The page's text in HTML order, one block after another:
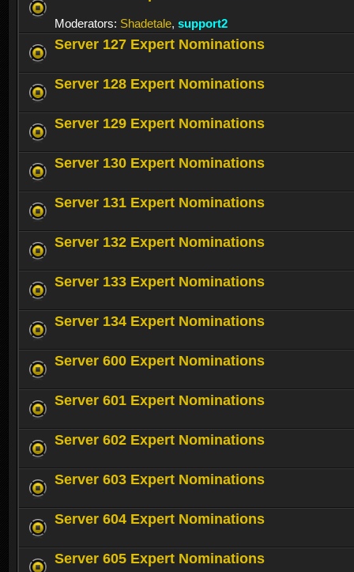
Moderators: Shadetale, support2
Server 127 Expert Nominations
Server 128 Expert Nominations
Server 129 Expert Nominations
Server 130 Expert Nominations
Server 131 Expert Nominations
Server 132 Expert Nominations
Server 133 Expert Nominations
Server 134 Expert Nominations
Server 600 Expert Nominations
Server 601 Expert Nominations
Server 602 Expert Nominations
Server 603 Expert Nominations
Server 604 Expert Nominations
Server 605 Expert Nominations